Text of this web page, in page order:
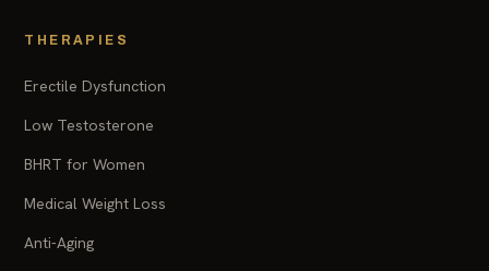
THERAPIES
Erectile Dysfunction
Low Testosterone
BHRT for Women
Medical Weight Loss
Anti-Aging